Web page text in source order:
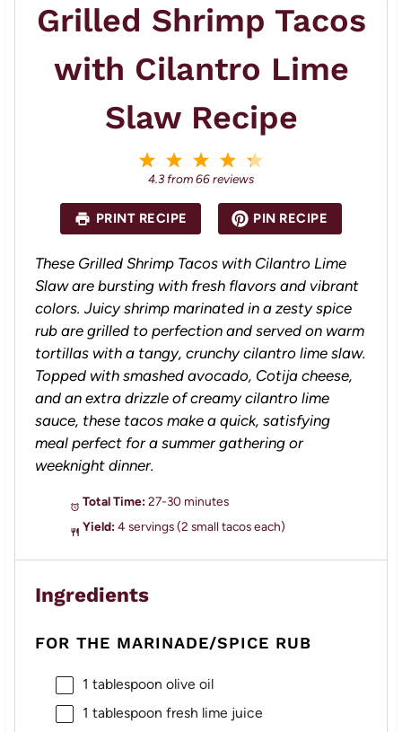
Grilled Shrimp Tacos
with Cilantro Lime
Slaw Recipe
a
r
s
4
S
a
r
s
3
S
a
s
2
S
a
r
s
S
a
r
4.3 from66reviews
PRINT RECIPE PIN RECIPE
These Grilled Shrimp Tacos with Cilantro Lime
Slaw are bursting with fresh flavors and vibrant
colors. Juicy shrimp marinated in a zesty spice
rub are grilled to perfection and served on warm
tortillas with a tangy, crunchy cilantro lime slaw.
Topped with smashed avocado, Cotija cheese,
and an extra drizzle of creamy cilantro lime
sauce, these tacos make a quick, satisfying
meal perfect for a summer gathering or
weeknight dinner.
Total Time: 27-30 minutes
Yield: 4 servings (2 small tacos each)
Ingredients
FOR THE MARINADE/SPICE RUB
1 tablespoon olive oil
1 tablespoon fresh lime juice